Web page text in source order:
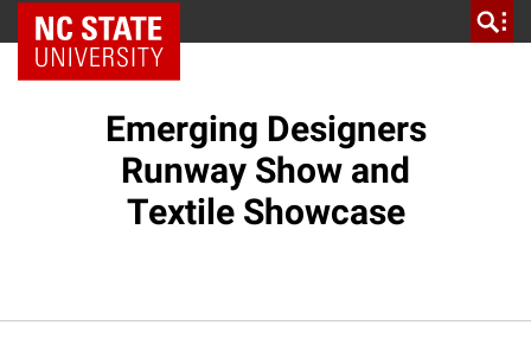
NC State Home
Emerging Designers
Runway Show and
Textile Showcase